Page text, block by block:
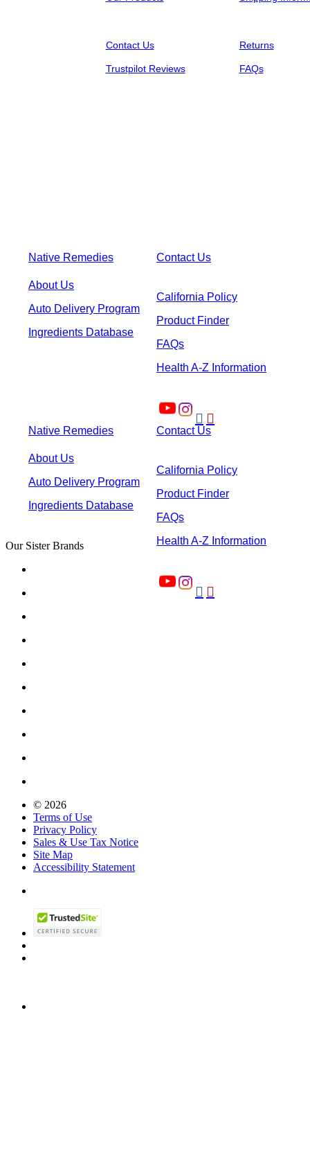
Contact Us
Trustpilot Reviews
Returns
FAQs
Native Remedies Contact Us
About Us
Auto Delivery Program
Ingredients Database
California Policy
Product Finder
FAQs
Health A-Z Information
 
Native Remedies Contact Us
About Us
Auto Delivery Program
Ingredients Database
California Policy
Product Finder
FAQs
Health A-Z Information
 
Our Sister Brands
© 2026
Terms of Use
Privacy Policy
Sales & Use Tax Notice
Site Map
Accessibility Statement